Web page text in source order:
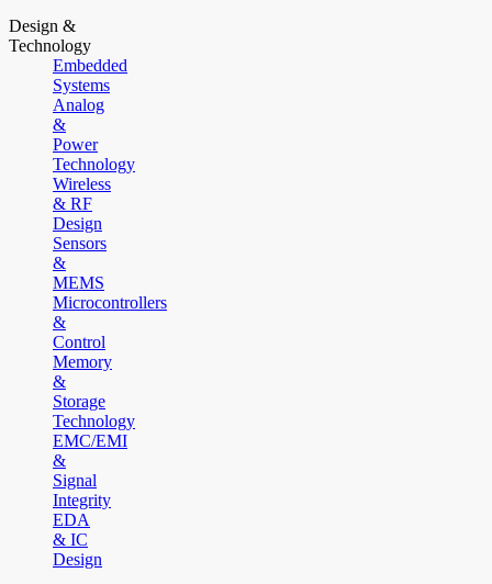
Design &
Technology
Embedded
Systems
Analog
&
Power
Technology
Wireless
& RF
Design
Sensors
&
MEMS
Microcontrollers
&
Control
Memory
&
Storage
Technology
EMC/EMI
&
Signal
Integrity
EDA
& IC
Design